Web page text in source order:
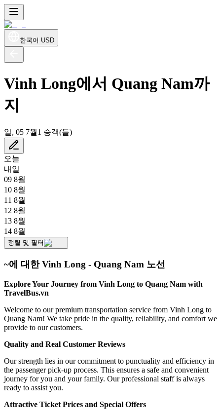
한국어 USD
Vinh Long에서 Quang Nam까
지
일, 05 7월1 승객(들)
오늘
내일
09 8월
10 8월
11 8월
12 8월
13 8월
14 8월
정렬 및 필터
~에 대한 Vinh Long - Quang Nam 노선
Explore Your Journey from Vinh Long to Quang Nam with
TravelBus.vn
Welcome to our premium transportation service from Vinh Long to
Quang Nam! We take pride in the quality, reliability, and comfort we
provide to our customers.
Quality and Real Customer Reviews
Our strength lies in our commitment to punctuality and efficiency in
the passenger pick-up process. This ensures a safe and convenient
journey for you and your family. Our professional staff is always
ready to assist you.
Attractive Ticket Prices and Special Offers